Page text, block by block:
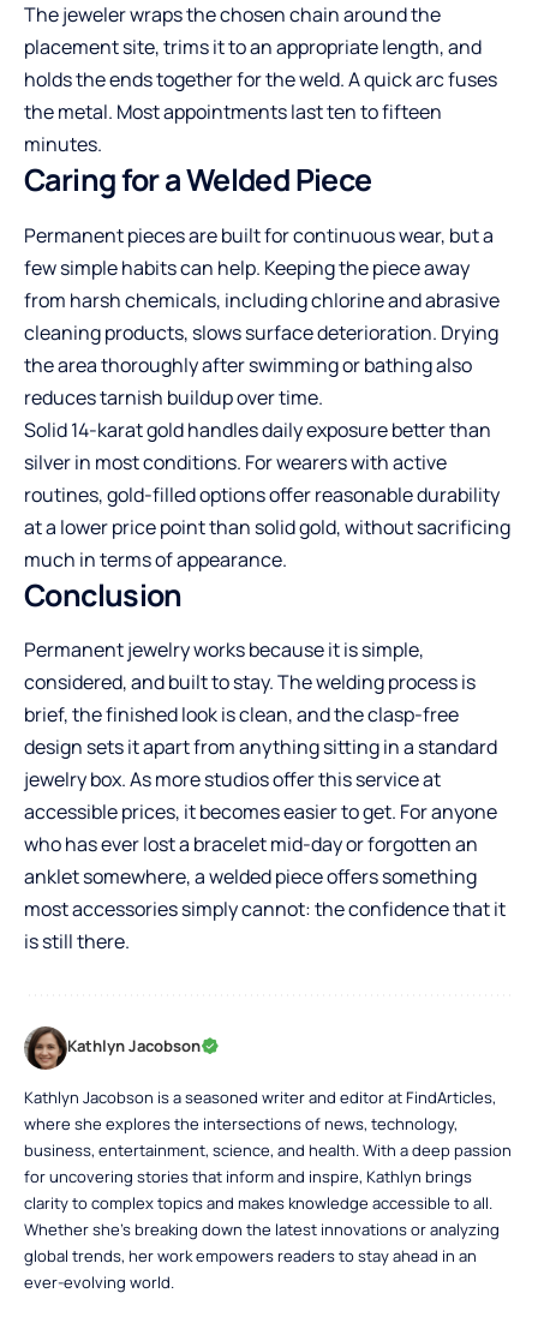
The jeweler wraps the chosen chain around the
placement site, trims it to an appropriate length, and
holds the ends together for the weld. A quick arc fuses
the metal. Most appointments last ten to fifteen
minutes.
Caring for a Welded Piece
Permanent pieces are built for continuous wear, but a
few simple habits can help. Keeping the piece away
from harsh chemicals, including chlorine and abrasive
cleaning products, slows surface deterioration. Drying
the area thoroughly after swimming or bathing also
reduces tarnish buildup over time.
Solid 14-karat gold handles daily exposure better than
silver in most conditions. For wearers with active
routines, gold-filled options offer reasonable durability
at a lower price point than solid gold, without sacrificing
much in terms of appearance.
Conclusion
Permanent jewelry works because it is simple,
considered, and built to stay. The welding process is
brief, the finished look is clean, and the clasp-free
design sets it apart from anything sitting in a standard
jewelry box. As more studios offer this service at
accessible prices, it becomes easier to get. For anyone
who has ever lost a bracelet mid-day or forgotten an
anklet somewhere, a welded piece offers something
most accessories simply cannot: the confidence that it
is still there.
Kathlyn Jacobson
Kathlyn Jacobson is a seasoned writer and editor at FindArticles,
where she explores the intersections of news, technology,
business, entertainment, science, and health. With a deep passion
for uncovering stories that inform and inspire, Kathlyn brings
clarity to complex topics and makes knowledge accessible to all.
Whether she’s breaking down the latest innovations or analyzing
global trends, her work empowers readers to stay ahead in an
ever-evolving world.